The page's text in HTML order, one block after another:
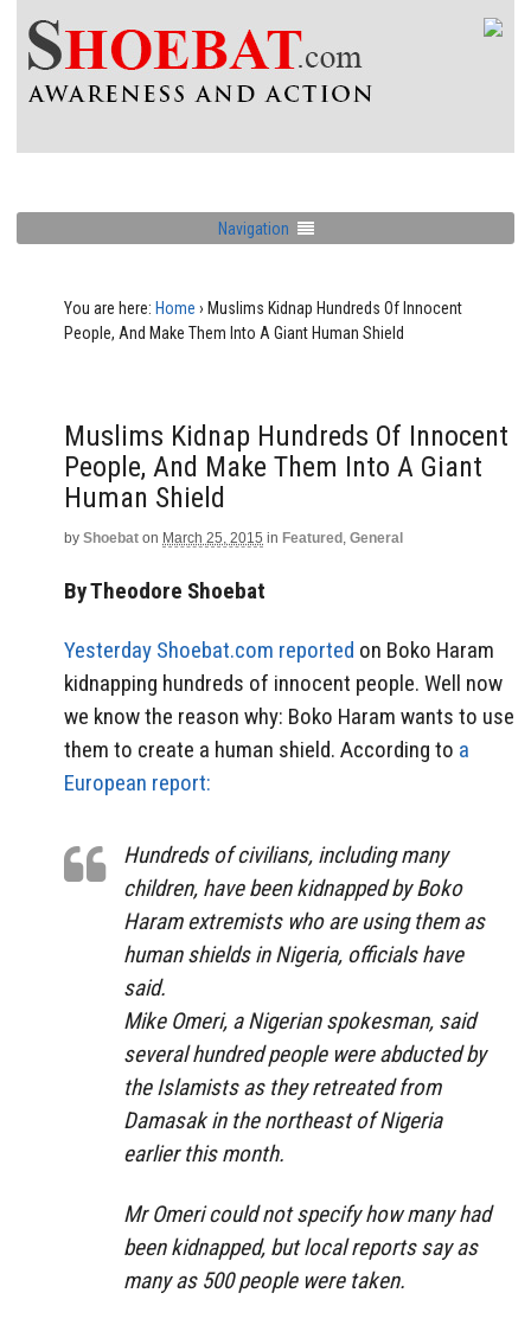
Navigation
You are here: Home › Muslims Kidnap Hundreds Of Innocent
People, And Make Them Into A Giant Human Shield
Muslims Kidnap Hundreds Of Innocent
People, And Make Them Into A Giant
Human Shield
by Shoebat on March 25, 2015 in Featured , General
By Theodore Shoebat
Yesterday Shoebat.com reported on Boko Haram
kidnapping hundreds of innocent people. Well now
we know the reason why: Boko Haram wants to use
them to create a human shield. According to a
European report:
Hundreds of civilians, including many
children, have been kidnapped by Boko
Haram extremists who are using them as
human shields in Nigeria, officials have
said.
Mike Omeri, a Nigerian spokesman, said
several hundred people were abducted by
the Islamists as they retreated from
Damasak in the northeast of Nigeria
earlier this month.
Mr Omeri could not specify how many had
been kidnapped, but local reports say as
many as 500 people were taken.